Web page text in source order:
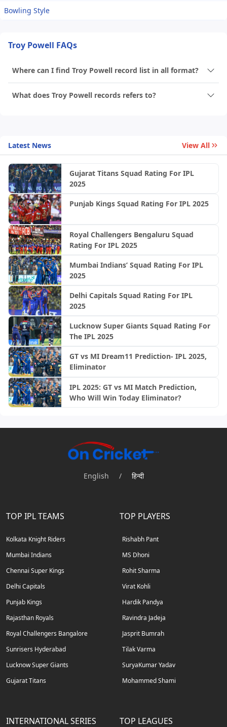
Bowling Style
Troy Powell FAQs
Where can I find Troy Powell record list in all format?
What does Troy Powell records refers to?
Latest News View All
Gujarat Titans Squad Rating For IPL
2025
Punjab Kings Squad Rating For IPL 2025
Royal Challengers Bengaluru Squad
Rating For IPL 2025
Mumbai Indians’ Squad Rating For IPL
2025
Delhi Capitals Squad Rating For IPL
2025
Lucknow Super Giants Squad Rating For
The IPL 2025
GT vs MI Dream11 Prediction- IPL 2025,
Eliminator
IPL 2025: GT vs MI Match Prediction,
Who Will Win Today Eliminator?
English / हिन्दी
TOP IPL TEAMS
Kolkata Knight Riders
Mumbai Indians
Chennai Super Kings
Delhi Capitals
Punjab Kings
Rajasthan Royals
Royal Challengers Bangalore
Sunrisers Hyderabad
Lucknow Super Giants
Gujarat Titans
TOP PLAYERS
Rishabh Pant
MS Dhoni
Rohit Sharma
Virat Kohli
Hardik Pandya
Ravindra Jadeja
Jasprit Bumrah
Tilak Varma
SuryaKumar Yadav
Mohammed Shami
INTERNATIONAL SERIES TOP LEAGUES